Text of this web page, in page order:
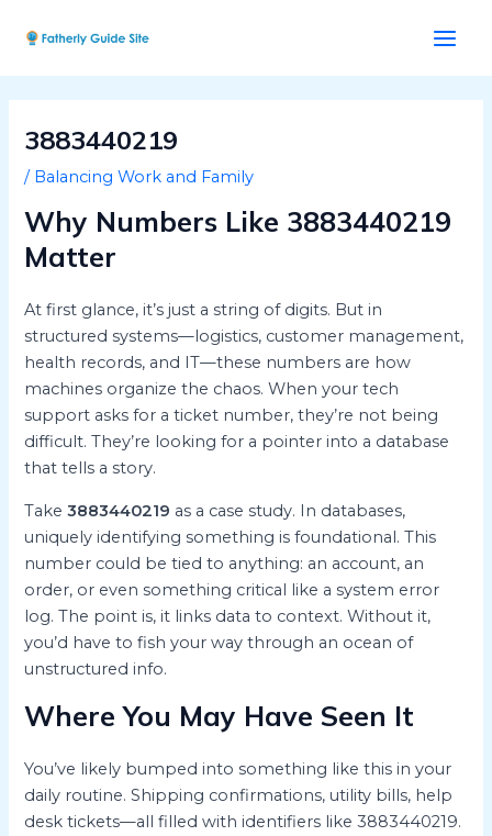
3883440219
/ Balancing Work and Family
Why Numbers Like 3883440219
Matter
At first glance, it’s just a string of digits. But in
structured systems—logistics, customer management,
health records, and IT—these numbers are how
machines organize the chaos. When your tech
support asks for a ticket number, they’re not being
difficult. They’re looking for a pointer into a database
that tells a story.
Take3883440219 as a case study. In databases,
uniquely identifying something is foundational. This
number could be tied to anything: an account, an
order, or even something critical like a system error
log. The point is, it links data to context. Without it,
you’d have to fish your way through an ocean of
unstructured info.
Where You May Have Seen It
You’ve likely bumped into something like this in your
daily routine. Shipping confirmations, utility bills, help
desk tickets—all filled with identifiers like 3883440219.
navigation